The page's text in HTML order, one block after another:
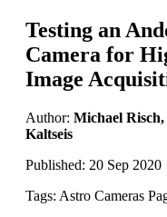
Testing an
Camera for
Image
Author: Michael
Kaltseis
Published: 20 Sep
Tags: Astro Cameras